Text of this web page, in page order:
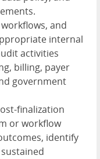
and
internal
activities
billing, payer
government
finalization
or workflow
identify